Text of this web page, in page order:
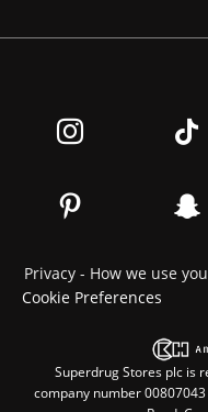
Privacy - How we use
Cookie Preferences
Superdrug Stores plc is
company number